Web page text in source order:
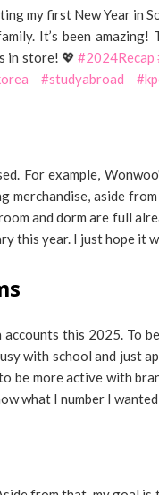
my first New Year in
It’s been amazing!
in store! 💖 #2024Recap
#studyabroad
For example,
merchandise, aside
and dorm are full
this year. I just hope it
this 2025. To
with school and just
be more active with
what I number I